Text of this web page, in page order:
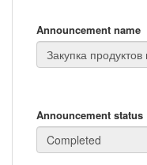
Announcement name
Announcement status